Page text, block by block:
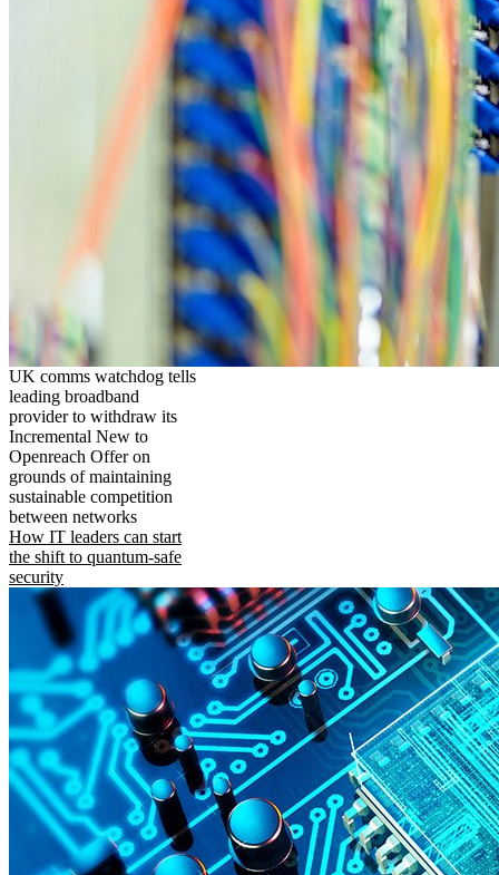
UK comms watchdog tells
leading broadband
provider to withdraw its
Incremental New to
Openreach Offer on
grounds of maintaining
sustainable competition
between networks
How IT leaders can start
the shift to quantum-safe
security